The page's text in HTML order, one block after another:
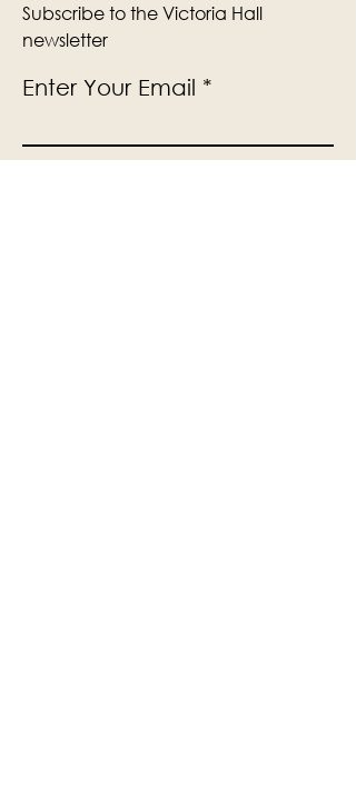
Subscribe to the Victoria Hall
newsletter
Enter Your Email